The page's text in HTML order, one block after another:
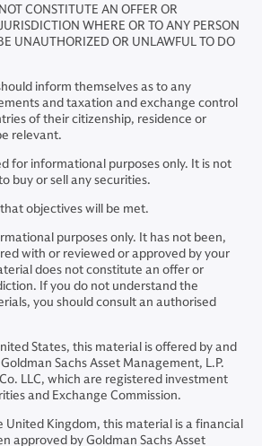
CONSTITUTE AN OFFER OR
WHERE OR TO ANY PERSON
UNAUTHORIZED OR UNLAWFUL TO DO
inform themselves as to any
and taxation and exchange control
of their citizenship, residence or
relevant.
for informational purposes only. It is not
buy or sell any securities.
objectives will be met.
purposes only. It has not been,
with or reviewed or approved by your
does not constitute an offer or
If you do not understand the
you should consult an authorised
States, this material is offered by and
Sachs Asset Management, L.P.
LLC, which are registered investment
and Exchange Commission.
United Kingdom, this material is a financial
approved by Goldman Sachs Asset